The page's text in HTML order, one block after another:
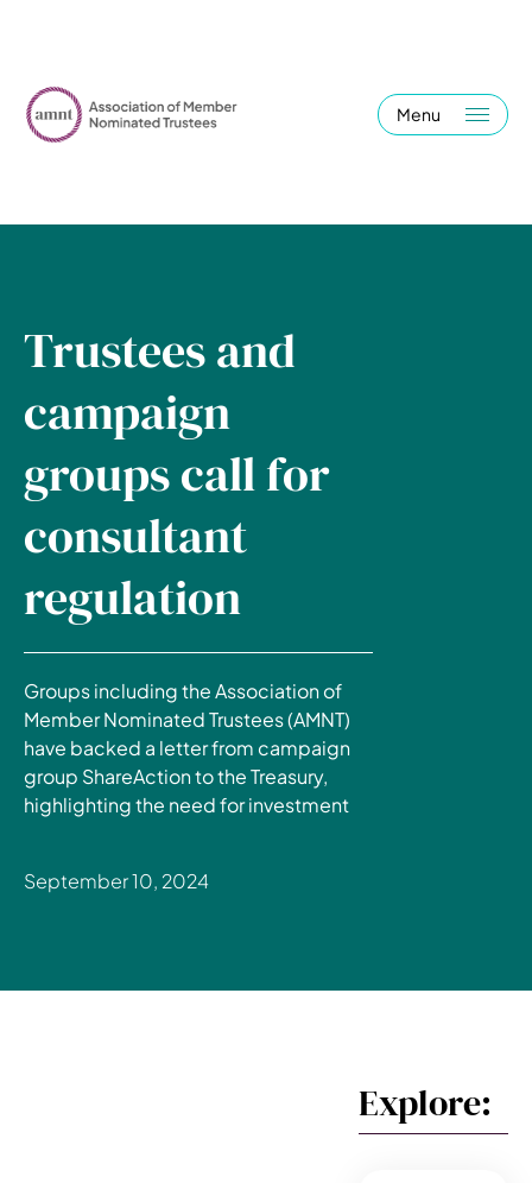
Menu
Trustees and
campaign
groups call for
consultant
regulation
Groups including the Association of
Member Nominated Trustees (AMNT)
have backed a letter from campaign
group ShareAction to the Treasury,
highlighting the need for investment
September 10, 2024
Explore: